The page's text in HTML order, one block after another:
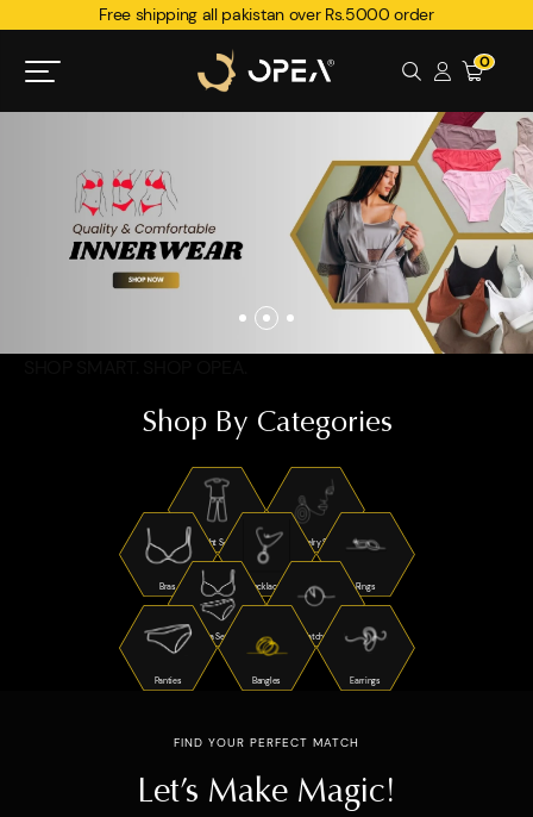
Free shipping all pakistan over Rs.5000 order
0
Shop By Categories
Night Suits Jewelry Sets
Bras Necklaces Rings
Bra Sets Watches
Panties Bangles Earrings
FIND YOUR PERFECT MATCH
Let’s Make Magic!